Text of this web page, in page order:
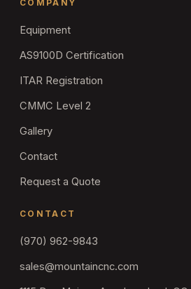
COMPANY
Equipment
AS9100D Certification
ITAR Registration
CMMC Level 2
Gallery
Contact
Request a Quote
CONTACT
(970) 962-9843
sales@mountaincnc.com